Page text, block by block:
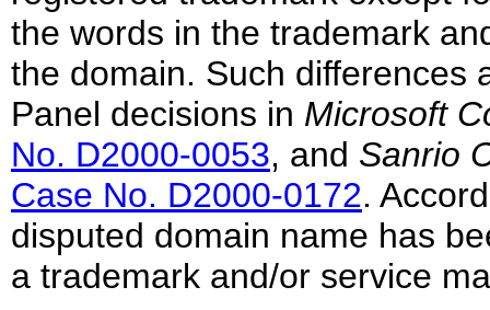
the words in the trademark
the domain. Such differences
Panel decisions in Microsoft
No. D2000-0053, and Sanrio
Case No. D2000-0172.
disputed domain name has
a trademark and/or service